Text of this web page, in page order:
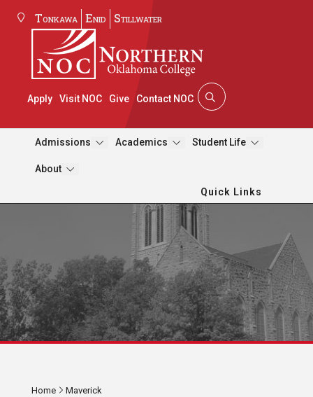
Tonkawa Enid Stillwater
Apply Visit NOC Give Contact NOC
Admissions Academics Student Life
About
Quick Links
Home Maverick